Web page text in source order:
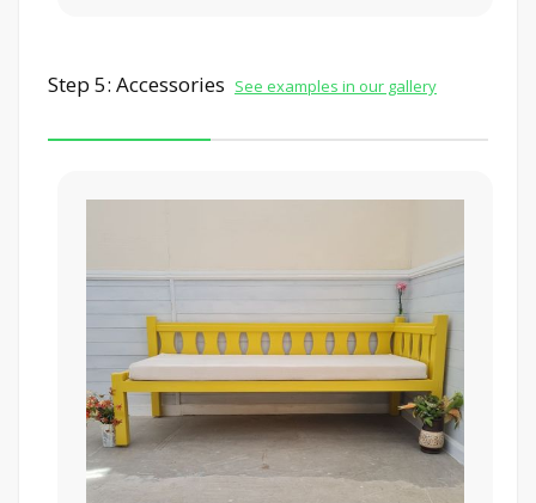
Step 5: Accessories See examples in our gallery